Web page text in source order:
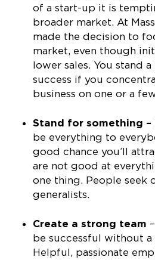
of a start-up it is
broader market. At
made the decision to
market, even though
lower sales. You stand
success if you
business on one or a
Stand for something –
be everything to
good chance you’ll
are not good at
one thing. People seek
generalists.
Create a strong team
be successful without a
Helpful, passionate